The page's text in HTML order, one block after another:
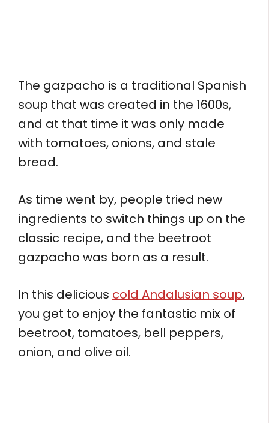
The gazpacho is a traditional Spanish
soup that was created in the 1600s,
and at that time it was only made
with tomatoes, onions, and stale
bread.
As time went by, people tried new
ingredients to switch things up on the
classic recipe, and the beetroot
gazpacho was born as a result.
In this delicious cold Andalusian soup,
you get to enjoy the fantastic mix of
beetroot, tomatoes, bell peppers,
onion, and olive oil.